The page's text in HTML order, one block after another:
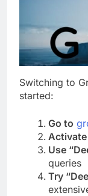
Switching to
started:
Go to
Use
queries
Try